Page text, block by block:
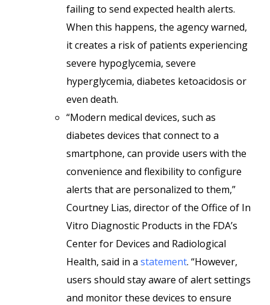
failing to send expected health alerts.
When this happens, the agency warned,
it creates a risk of patients experiencing
severe hypoglycemia, severe
hyperglycemia, diabetes ketoacidosis or
even death.
“Modern medical devices, such as
diabetes devices that connect to a
smartphone, can provide users with the
convenience and flexibility to configure
alerts that are personalized to them,”
Courtney Lias, director of the Office of In
Vitro Diagnostic Products in the FDA’s
Center for Devices and Radiological
Health, said in a statement. “However,
users should stay aware of alert settings
and monitor these devices to ensure